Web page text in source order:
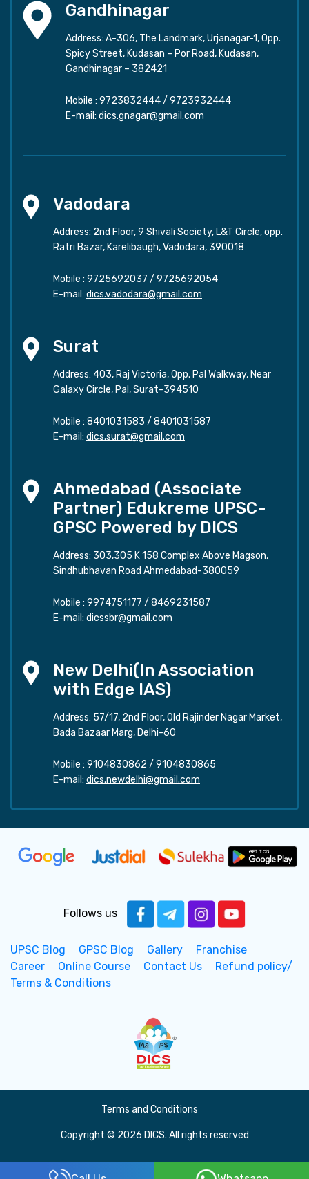
Gandhinagar
Address: A-306, The Landmark, Urjanagar-1, Opp.
Spicy Street, Kudasan – Por Road, Kudasan,
Gandhinagar – 382421
Mobile : 9723832444/ 9723932444
E-mail: dics.gnagar@gmail.com
Vadodara
Address: 2nd Floor, 9 Shivali Society, L&T Circle, opp.
Ratri Bazar, Karelibaugh, Vadodara, 390018
Mobile : 9725692037 / 9725692054
E-mail: dics.vadodara@gmail.com
Surat
Address: 403, Raj Victoria, Opp. Pal Walkway, Near
Galaxy Circle, Pal, Surat-394510
Mobile : 8401031583 / 8401031587
E-mail: dics.surat@gmail.com
Ahmedabad (Associate
Partner) Edukreme UPSC-
GPSC Powered by DICS
Address: 303,305 K 158 Complex Above Magson,
Sindhubhavan Road Ahmedabad-380059
Mobile : 9974751177 / 8469231587
E-mail: dicssbr@gmail.com
New Delhi(In Association
with Edge IAS)
Address: 57/17, 2nd Floor, Old Rajinder Nagar Market,
Bada Bazaar Marg, Delhi-60
Mobile : 9104830862 / 9104830865
E-mail: dics.newdelhi@gmail.com
Follows us
UPSC Blog GPSC Blog Gallery
Franchise
Career
Online Course Contact Us
Refund policy/
Terms & Conditions
Terms and Conditions
Copyright © 2026 DICS. All rights reserved